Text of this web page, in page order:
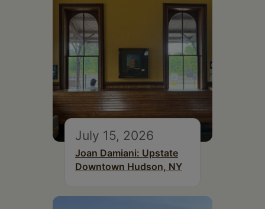
July 15, 2026
Joan Damiani: Upstate
Downtown Hudson, NY